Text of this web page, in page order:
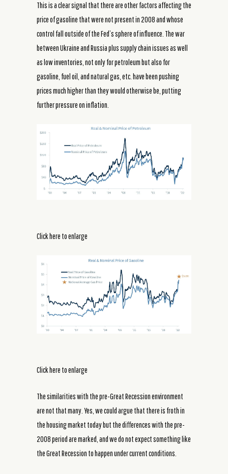
This is a clear signal that there are other factors affecting the
price of gasoline that were not present in 2008 and whose
control fall outside of the Fed’s sphere of influence. The war
between Ukraine and Russia plus supply chain issues as well
as low inventories, not only for petroleum but also for
gasoline, fuel oil, and natural gas, etc. have been pushing
prices much higher than they would otherwise be, putting
further pressure on inflation.
Click here to enlarge
Click here to enlarge
The similarities with the pre-Great Recession environment
are not that many. Yes, we could argue that there is froth in
the housing market today but the differences with the pre-
2008 period are marked, and we do not expect something like
the Great Recession to happen under current conditions.